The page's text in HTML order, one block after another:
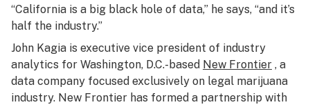
“California is a big black hole of data,” he says, “and it’s
half the industry.”
John Kagia is executive vice president of industry
analytics for Washington, D.C.-based New Frontier , a
data company focused exclusively on legal marijuana
industry. New Frontier has formed a partnership with